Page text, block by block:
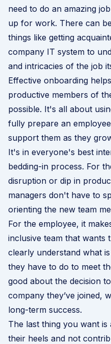
need to do an amazing
up for work. There can
things like getting
company IT system to
and intricacies of the job
Effective onboarding
productive members of
possible. It's all about
fully prepare an
support them as they
It's in everyone's best
bedding-in process. For
disruption or dip in
managers don't have to
orienting the new team
For the employee, it
inclusive team that wants
clearly understand what
they have to do to meet
good about the decision
company they’ve joined,
long-term success.
The last thing you want
their heels and not